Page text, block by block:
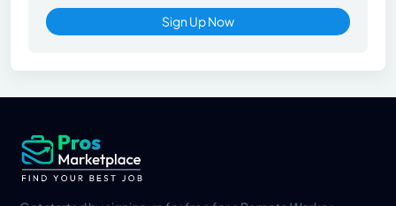
Sign Up Now